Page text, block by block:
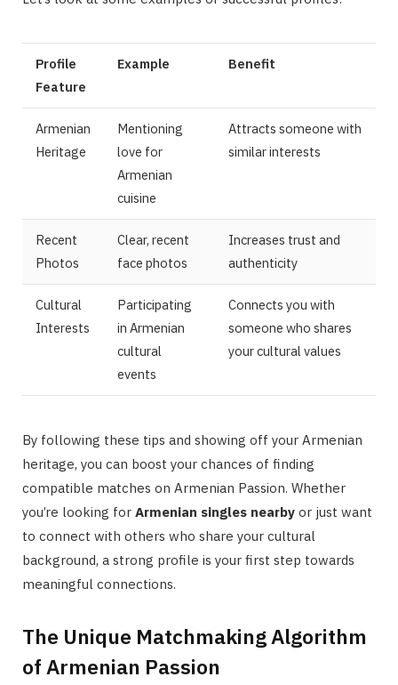
Profile
Feature
Example Benefit
Armenian
Heritage
Mentioning
love for
Armenian
cuisine
Attracts someone with
similar interests
Recent
Photos
Clear, recent
face photos
Increases trust and
authenticity
Cultural
Interests
Participating
in Armenian
cultural
events
Connects you with
someone who shares
your cultural values
By following these tips and showing off your Armenian
heritage, you can boost your chances of finding
compatible matches on Armenian Passion. Whether
you’re looking for Armenian singles nearby or just want
to connect with others who share your cultural
background, a strong profile is your first step towards
meaningful connections.
The Unique Matchmaking Algorithm
of Armenian Passion